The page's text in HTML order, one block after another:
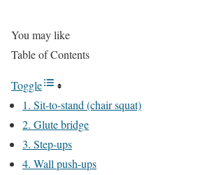
You may like
Table of Contents
Toggle
1. Sit-to-stand (chair squat)
2. Glute bridge
3. Step-ups
4. Wall push-ups